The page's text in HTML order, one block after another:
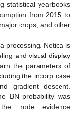
statistical yearbooks
from 2015 to
crops, and other
processing. Netica is
and visual display
the parameters of
the incorp case
gradient descent.
BN probability was
node evidence